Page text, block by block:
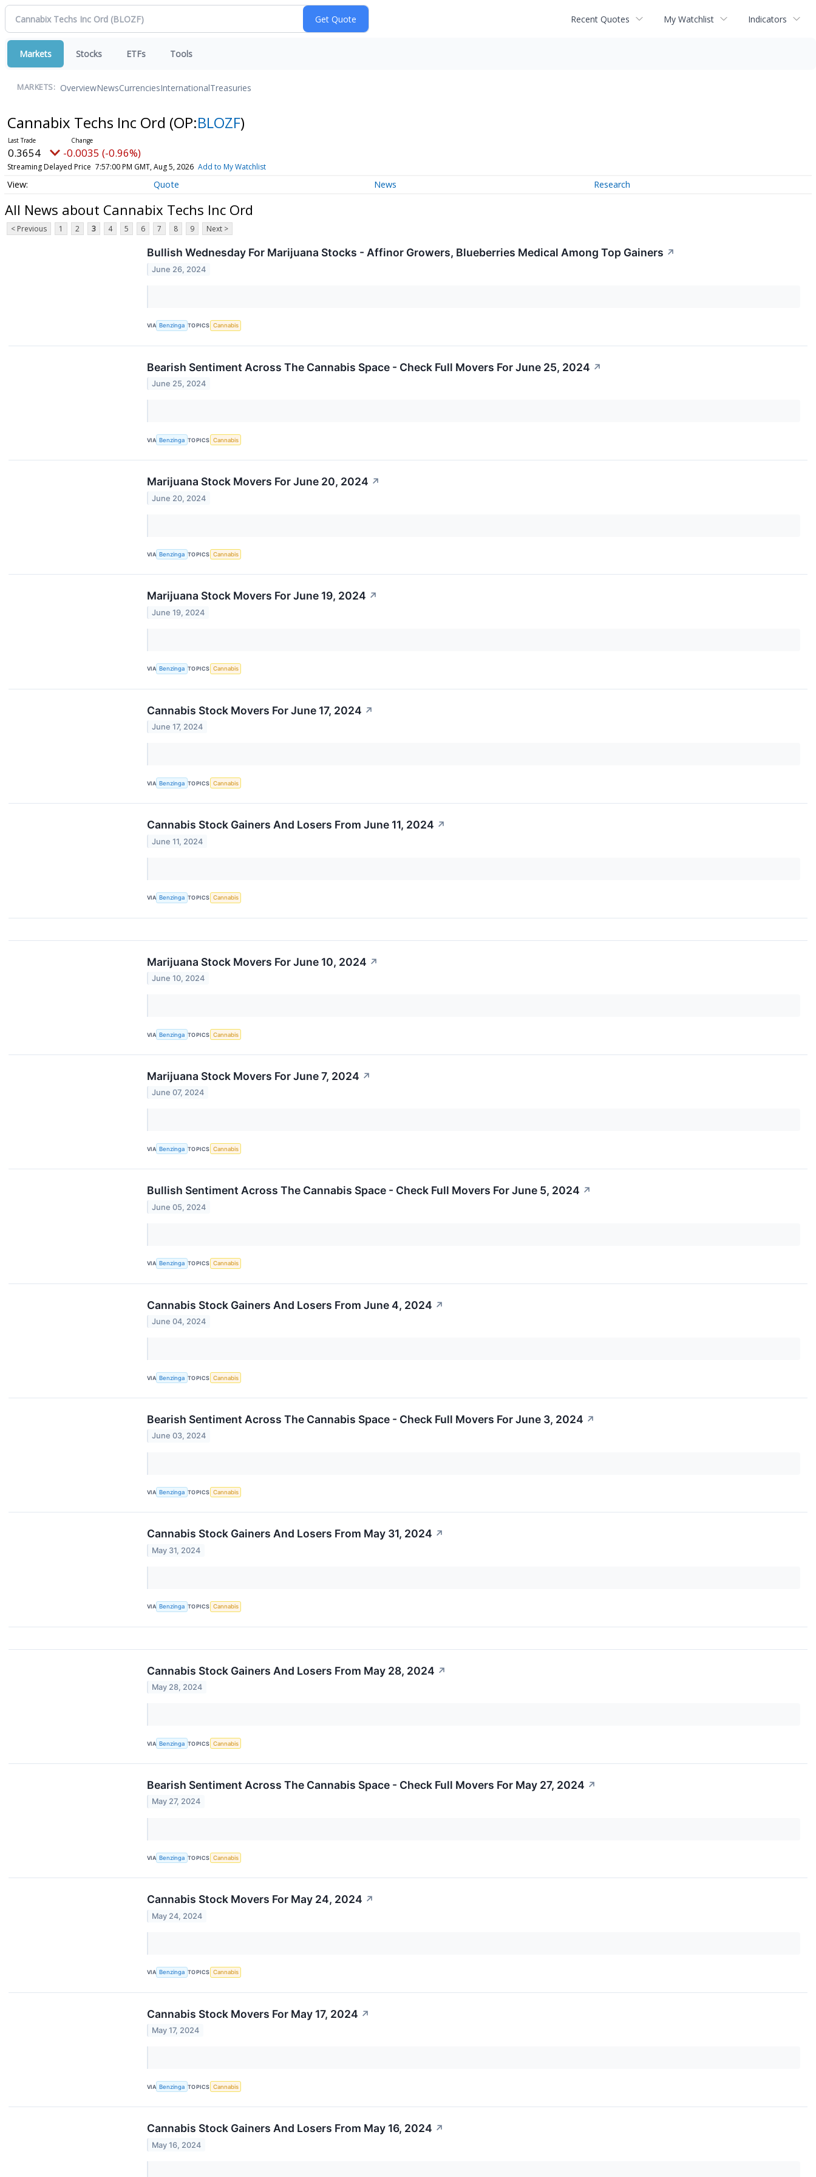
Recent Quotes My Watchlist Indicators
Markets Stocks ETFs Tools
MARKETS: OverviewNewsCurrenciesInternationalTreasuries
Cannabix Techs Inc Ord (OP:BLOZF)
0.3654 -0.0035 (-0.96%)
Streaming Delayed Price 7:57:00 PM GMT, Aug 5, 2026 Add to My Watchlist
Quote News Research
All News about Cannabix Techs Inc Ord
< Previous 1 2 3 4 5 6 7 8 9 Next >
Bullish Wednesday For Marijuana Stocks - Affinor Growers, Blueberries Medical Among Top Gainers ↗
June 26, 2024
VIA Benzinga TOPICS Cannabis
Bearish Sentiment Across The Cannabis Space - Check Full Movers For June 25, 2024 ↗
June 25, 2024
VIA Benzinga TOPICS Cannabis
Marijuana Stock Movers For June 20, 2024 ↗
June 20, 2024
VIA Benzinga TOPICS Cannabis
Marijuana Stock Movers For June 19, 2024 ↗
June 19, 2024
VIA Benzinga TOPICS Cannabis
Cannabis Stock Movers For June 17, 2024 ↗
June 17, 2024
VIA Benzinga TOPICS Cannabis
Cannabis Stock Gainers And Losers From June 11, 2024 ↗
June 11, 2024
VIA Benzinga TOPICS Cannabis
Marijuana Stock Movers For June 10, 2024 ↗
June 10, 2024
VIA Benzinga TOPICS Cannabis
Marijuana Stock Movers For June 7, 2024 ↗
June 07, 2024
VIA Benzinga TOPICS Cannabis
Bullish Sentiment Across The Cannabis Space - Check Full Movers For June 5, 2024 ↗
June 05, 2024
VIA Benzinga TOPICS Cannabis
Cannabis Stock Gainers And Losers From June 4, 2024 ↗
June 04, 2024
VIA Benzinga TOPICS Cannabis
Bearish Sentiment Across The Cannabis Space - Check Full Movers For June 3, 2024 ↗
June 03, 2024
VIA Benzinga TOPICS Cannabis
Cannabis Stock Gainers And Losers From May 31, 2024 ↗
May 31, 2024
VIA Benzinga TOPICS Cannabis
Cannabis Stock Gainers And Losers From May 28, 2024 ↗
May 28, 2024
VIA Benzinga TOPICS Cannabis
Bearish Sentiment Across The Cannabis Space - Check Full Movers For May 27, 2024 ↗
May 27, 2024
VIA Benzinga TOPICS Cannabis
Cannabis Stock Movers For May 24, 2024 ↗
May 24, 2024
VIA Benzinga TOPICS Cannabis
Cannabis Stock Movers For May 17, 2024 ↗
May 17, 2024
VIA Benzinga TOPICS Cannabis
Cannabis Stock Gainers And Losers From May 16, 2024 ↗
May 16, 2024